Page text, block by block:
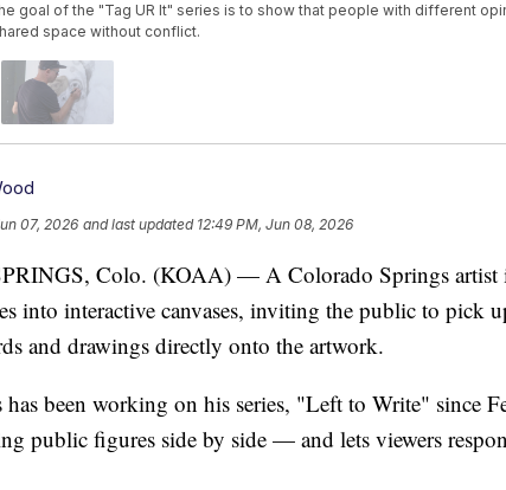
goal of the "Tag UR It" series is to show that people with different
space without conflict.
07, 2026 and last updated 12:49 PM, Jun 08, 2026
Colo. (KOAA) — A Colorado Springs artist
into interactive canvases, inviting the public to pick
and drawings directly onto the artwork.
has been working on his series, "Left to Write" since
public figures side by side — and lets viewers